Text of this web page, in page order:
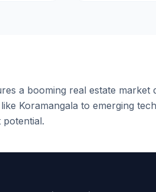
a booming real estate market
Koramangala to emerging